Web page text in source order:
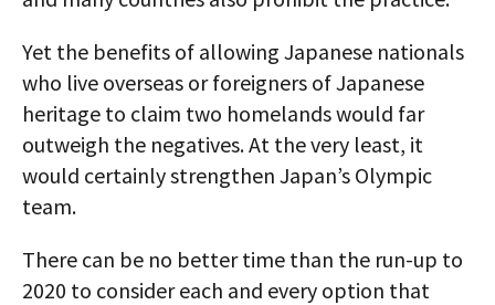
Yet the benefits of allowing Japanese nationals
who live overseas or foreigners of Japanese
heritage to claim two homelands would far
outweigh the negatives. At the very least, it
would certainly strengthen Japan’s Olympic
team.
There can be no better time than the run-up to
2020 to consider each and every option that